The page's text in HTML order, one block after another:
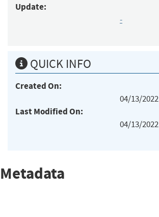
Update:
-
QUICK INFO
Created On:
04/13/2022
Last Modified On:
04/13/2022
Metadata